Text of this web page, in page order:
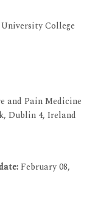
College
and Pain Medicine
Dublin 4, Ireland
February 08,